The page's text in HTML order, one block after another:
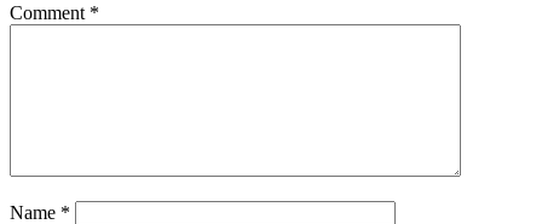
Comment *
Name *